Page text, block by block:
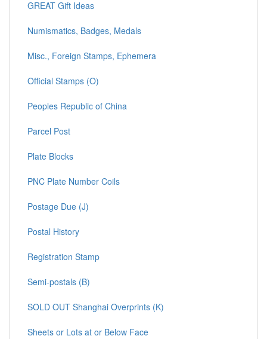
GREAT Gift Ideas
Numismatics, Badges, Medals
Misc., Foreign Stamps, Ephemera
Official Stamps (O)
Peoples Republic of China
Parcel Post
Plate Blocks
PNC Plate Number Coils
Postage Due (J)
Postal History
Registration Stamp
Semi-postals (B)
SOLD OUT Shanghai Overprints (K)
Sheets or Lots at or Below Face